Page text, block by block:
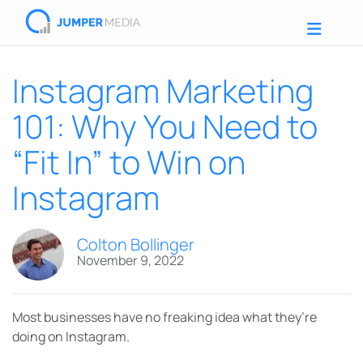
Instagram Marketing
101: Why You Need to
“Fit In” to Win on
Instagram
Colton Bollinger
November 9, 2022
Most businesses have no freaking idea what they’re
doing on Instagram.